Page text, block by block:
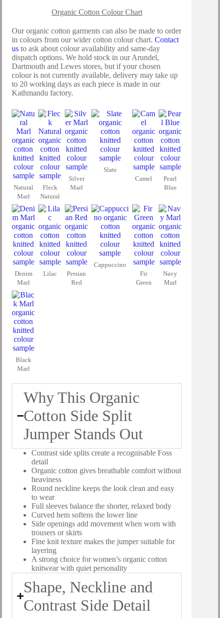
Organic Cotton Colour Chart
Our organic cotton garments can also be made to order
in colours from our wider cotton colour chart. Contact
us to ask about colour availability and same-day
dispatch options. We hold stock in our Arundel,
Dartmouth and Lewes stores, but if your chosen
colour is not currently available, delivery may take up
to 20 working days as each piece is made in our
Kathmandu factory.
Natural
Marl
Fleck
Natural
Silver
Marl
Slate
Camel
Pearl
Blue
Denim
Marl
Lilac
Persian
Red
Cappuccino
Fir
Green
Navy
Marl
Black
Marl
Why This Organic
Cotton Side Split
Jumper Stands Out
Contrast side splits create a recognisable Foss
detail
Organic cotton gives breathable comfort without
heaviness
Round neckline keeps the look clean and easy
to wear
Full sleeves balance the shorter, relaxed body
Curved hem softens the lower line
Side openings add movement when worn with
trousers or skirts
Fine knit texture makes the jumper suitable for
layering
A strong choice for women’s organic cotton
knitwear with quiet personality
Shape, Neckline and
Contrast Side Detail